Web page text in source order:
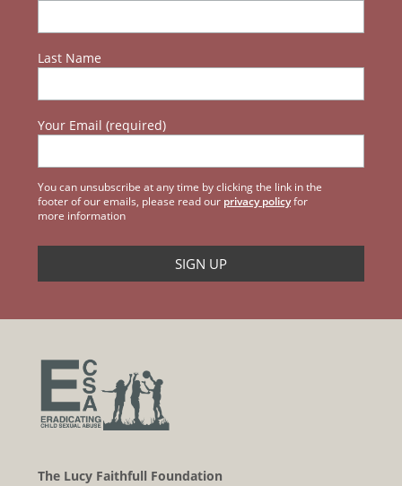
Last Name
Your Email (required)
You can unsubscribe at any time by clicking the link in the
footer of our emails, please read our privacy policyfor
more information
The Lucy Faithfull Foundation